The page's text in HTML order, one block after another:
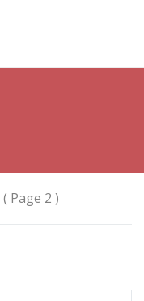
( Page 2 )